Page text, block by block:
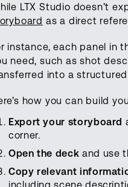
LTX Studio doesn’t
as a direct
instance, each panel in
need, such as shot
into a
how you can build
Export your storyboard
corner.
Open the deck and use
Copy relevant
including scene